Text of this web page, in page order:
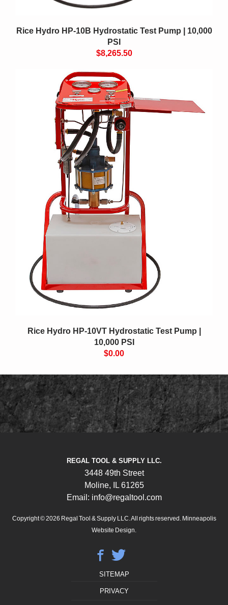
Rice Hydro HP-10B Hydrostatic Test Pump | 10,000
PSI
$8,265.50
Rice Hydro HP-10VT Hydrostatic Test Pump |
10,000 PSI
$0.00
REGAL TOOL & SUPPLY LLC.
3448 49th Street
Moline, IL 61265
Email: info@regaltool.com
Copyright © 2026 Regal Tool & Supply LLC. All rights reserved. Minneapolis
Website Design.
SITEMAP
PRIVACY